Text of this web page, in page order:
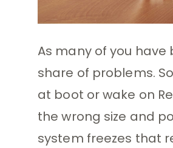
As many of you have
share of problems.
at boot or wake on
the wrong size and
system freezes that